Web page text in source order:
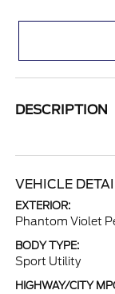
DESCRIPTION
VEHICLE
EXTERIOR:
Phantom Violet
BODY TYPE:
Sport Utility
HIGHWAY/CITY